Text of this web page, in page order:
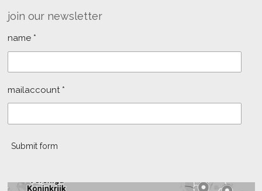
join our newsletter
name *
mailaccount *
Submit form